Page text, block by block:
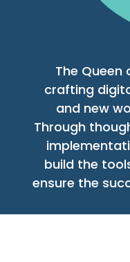
The Queen
crafting
and new
Through
build the
ensure the